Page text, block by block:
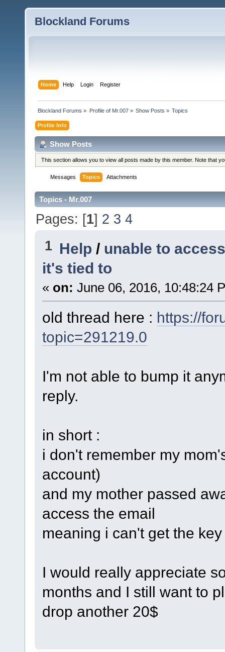
Blockland Forums
Home Help Login Register
Blockland Forums » Profile of Mr.007» Show Posts » Topics
Profile Info
Show Posts
This section allows you to view all posts made by this member. Note that
Messages Topics Attachments
Topics - Mr.007
Pages: [1] 2 3 4
1 Help / unable to
it's tied to
« on: June 06, 2016, 10:48:24
old thread here : https://
topic=291219.0
I'm not able to bump it
reply.
in short :
i don't remember my
account)
and my mother passed
access the email
meaning i can't get the key
I would really appreciate
months and I still want to
drop another 20$